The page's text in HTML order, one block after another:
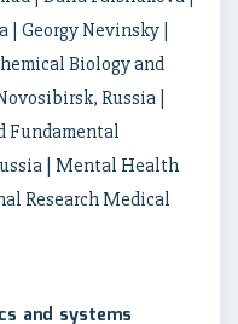
Georgy Nevinsky |
Biology and
Russia |
Fundamental
| Mental Health
Research Medical
and systems